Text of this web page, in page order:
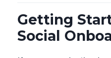
Getting
Social